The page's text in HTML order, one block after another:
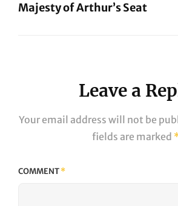
Majesty of Arthur’s Seat
Leave a
Your email address will not be
fields are marked
COMMENT*